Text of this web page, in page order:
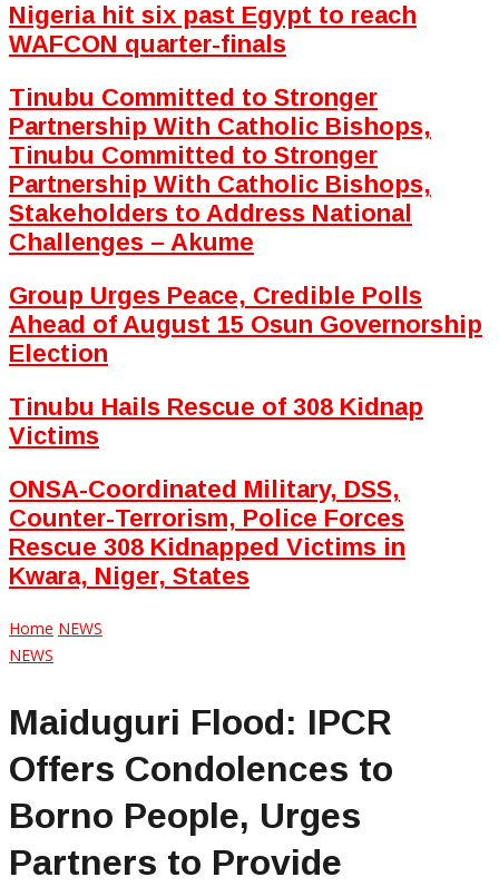
Nigeria hit six past Egypt to reach
WAFCON quarter-finals
Tinubu Committed to Stronger
Partnership With Catholic Bishops,
Tinubu Committed to Stronger
Partnership With Catholic Bishops,
Stakeholders to Address National
Challenges – Akume
Group Urges Peace, Credible Polls
Ahead of August 15 Osun Governorship
Election
Tinubu Hails Rescue of 308 Kidnap
Victims
ONSA-Coordinated Military, DSS,
Counter-Terrorism, Police Forces
Rescue 308 Kidnapped Victims in
Kwara, Niger, States
Home NEWS
NEWS
Maiduguri Flood: IPCR
Offers Condolences to
Borno People, Urges
Partners to Provide